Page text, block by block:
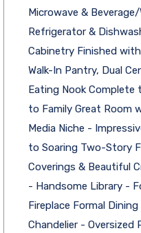
Microwave &
Refrigerator &
Cabinetry Finished
Walk-In Pantry, Dual
Eating Nook Complete
to Family Great Room
Media Niche -
to Soaring Two-Story
Coverings & Beautiful
- Handsome Library -
Fireplace Formal
Chandelier - Oversized